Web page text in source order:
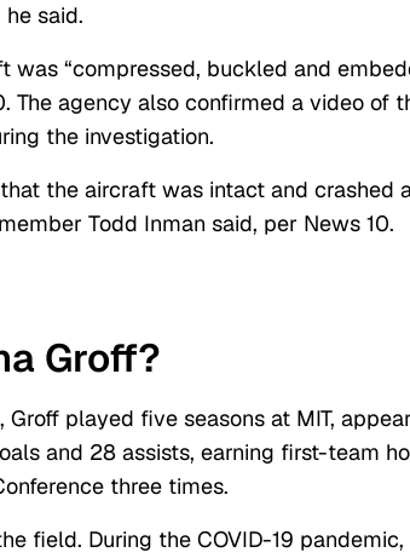
said.
was “compressed, buckled and
The agency also confirmed a video of
the investigation.
the aircraft was intact and crashed
Todd Inman said, per News 10.
Groff?
, Groff played five seasons at MIT,
and 28 assists, earning first-team
three times.
field. During the COVID-19